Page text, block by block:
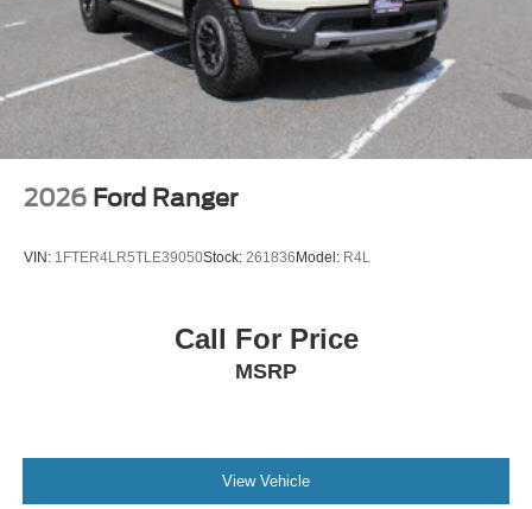
2026 Ford Ranger
VIN: 1FTER4LR5TLE39050Stock: 261836Model: R4L
Call For Price
MSRP
View Vehicle